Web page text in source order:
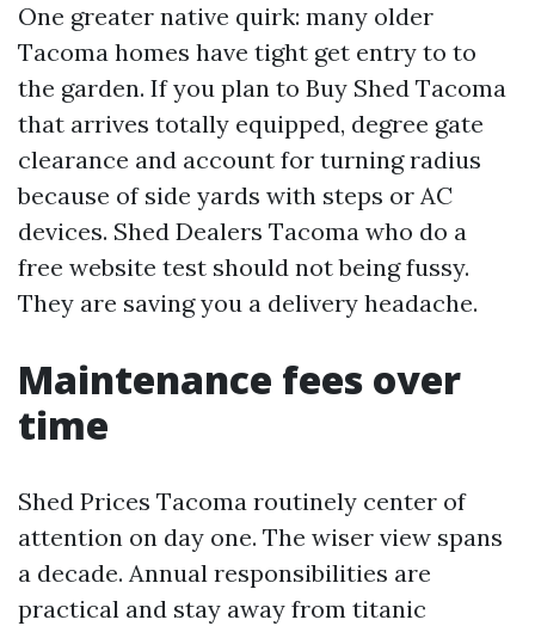
One greater native quirk: many older
Tacoma homes have tight get entry to to
the garden. If you plan to Buy Shed Tacoma
that arrives totally equipped, degree gate
clearance and account for turning radius
because of side yards with steps or AC
devices. Shed Dealers Tacoma who do a
free website test should not being fussy.
They are saving you a delivery headache.
Maintenance fees over
time
Shed Prices Tacoma routinely center of
attention on day one. The wiser view spans
a decade. Annual responsibilities are
practical and stay away from titanic